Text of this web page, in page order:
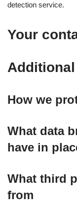
detection service.
Your
How we
What data
have in
What third
from